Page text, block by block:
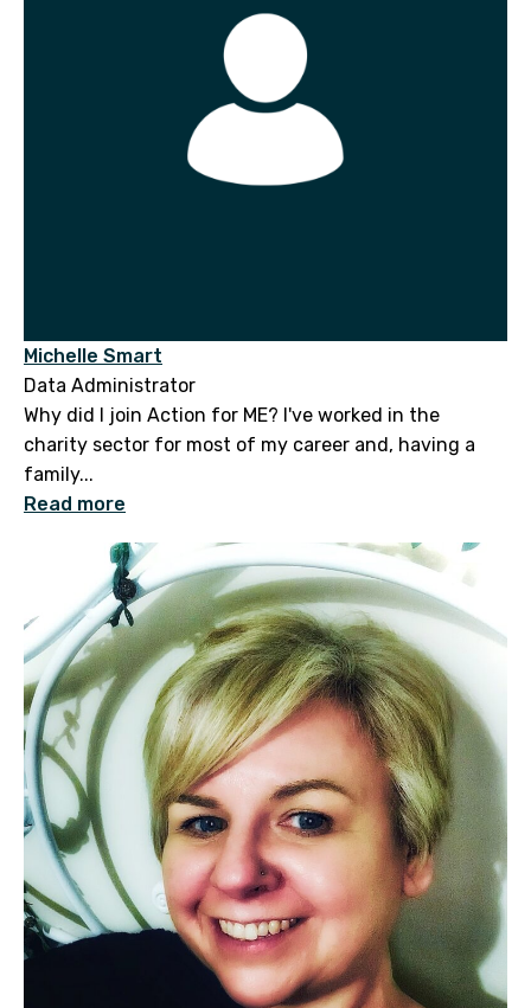
Michelle Smart
Data Administrator
Why did I join Action for ME? I've worked in the
charity sector for most of my career and, having a
family...
Read more